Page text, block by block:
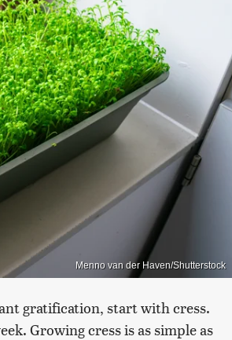
Menno van der Haven/Shutterstock
gratification, start with cress.
Growing cress is as simple as